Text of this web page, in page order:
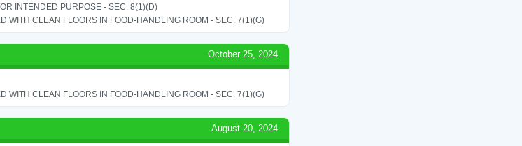
INTENDED PURPOSE - SEC. 8(1)(D)
WITH CLEAN FLOORS IN FOOD-HANDLING ROOM - SEC. 7(1)(G)
October 25, 2024
WITH CLEAN FLOORS IN FOOD-HANDLING ROOM - SEC. 7(1)(G)
August 20, 2024